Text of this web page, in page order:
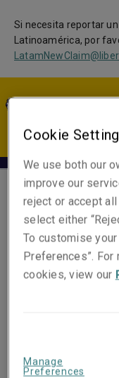
Si necesita reportar
Latinoamérica, por
Cookie
We use both our
improve our
reject or accept
select either
To customise
Preferences”.
cookies, view our
Manage
Preferences